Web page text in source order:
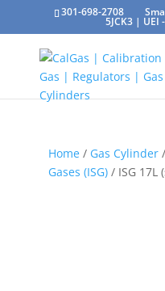
301-698-2708
5JCK3 | UEI
Home/ Gas Cylinder/
Gases (ISG)/ ISG 17L